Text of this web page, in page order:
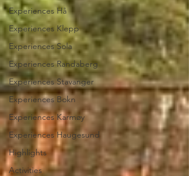
Experiences Hå
Experiences Klepp
Experiences Sola
Experiences Randaberg
Experiences Stavanger
Experiences Bokn
Experiences Karmøy
Experiences Haugesund
Highlights
Activities